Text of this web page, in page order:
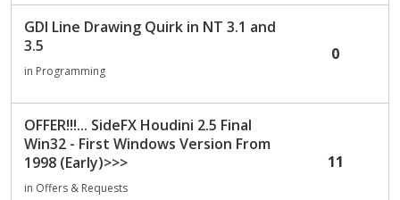
o
t
GDI Line Drawing Quirk in NT 3.1 and
3.5
in Programming
0
OFFER!!!... SideFX Houdini 2.5 Final
Win32 - First Windows Version From
1998 (Early)>>>
in Offers & Requests
11